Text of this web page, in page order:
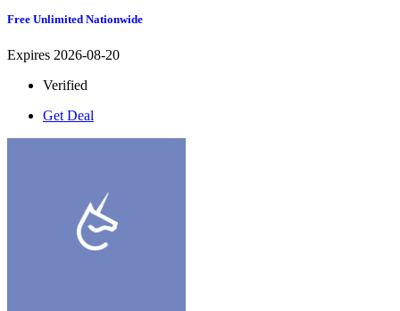
Free Unlimited Nationwide
Expires 2026-08-20
Verified
Get Deal